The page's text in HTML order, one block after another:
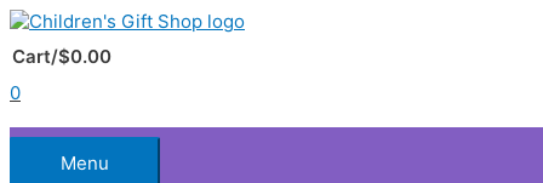
Skip
to
content
Cart/$0.00
0
Below
Header
Menu